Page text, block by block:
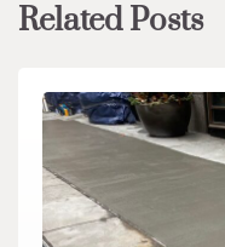
Related Posts